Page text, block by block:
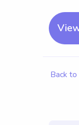
Back